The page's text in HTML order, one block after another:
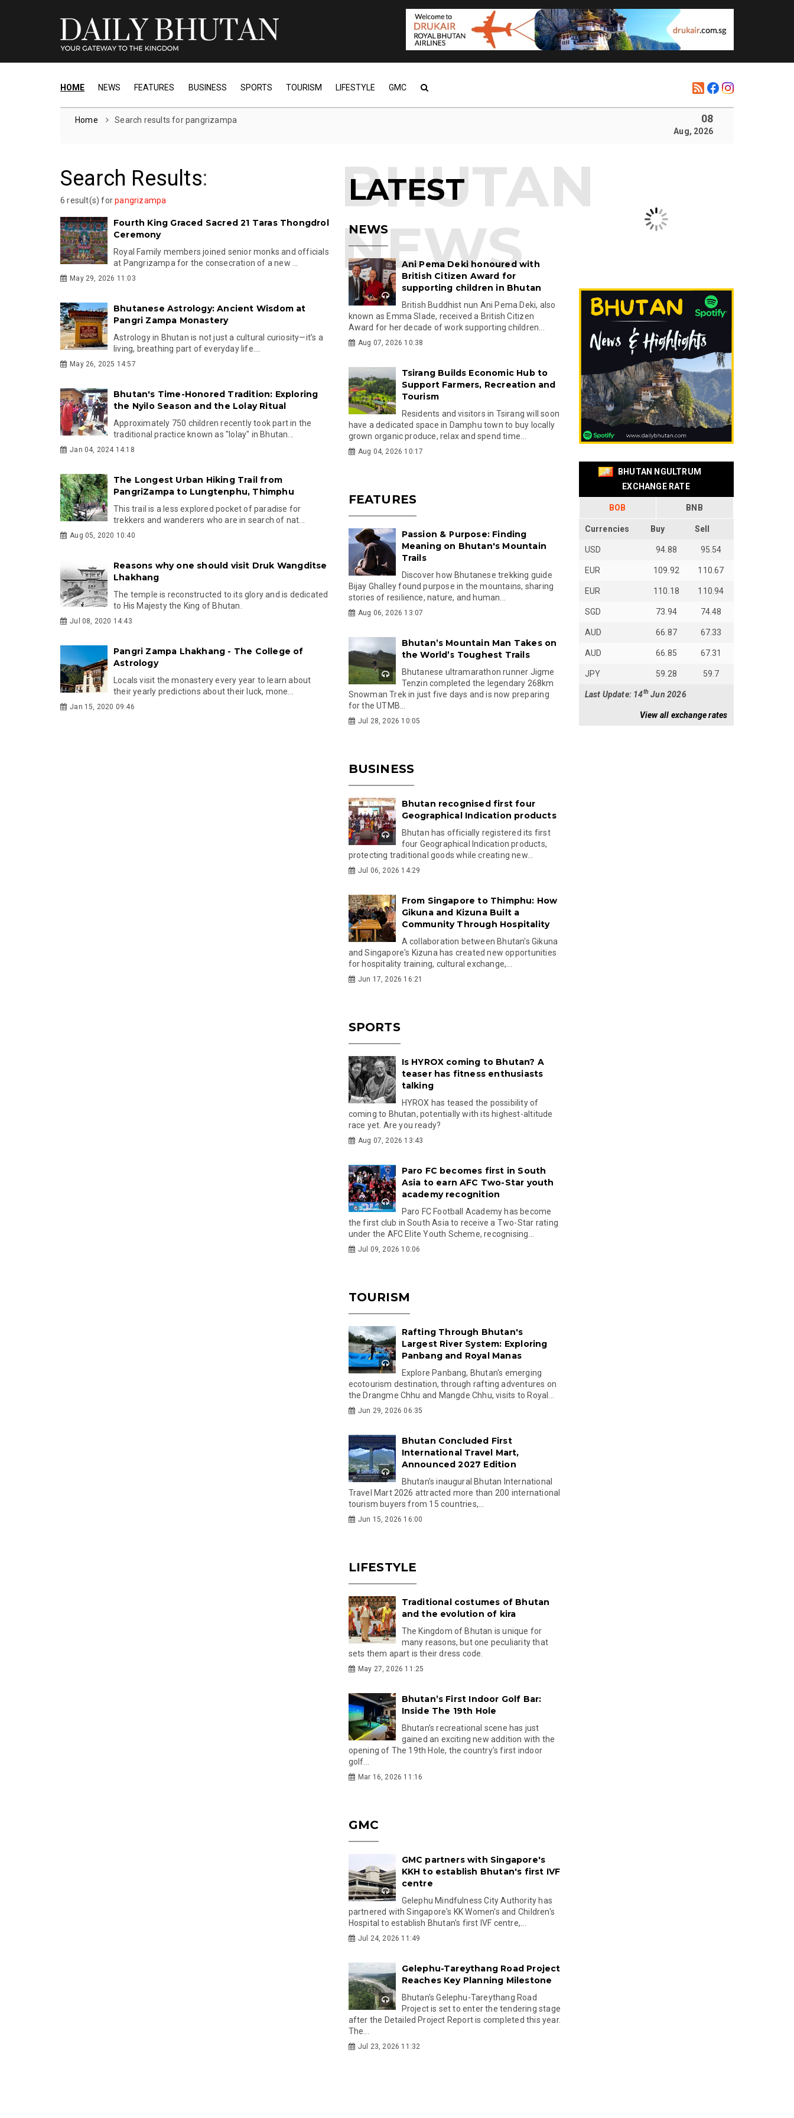
HOME NEWS FEATURES BUSINESS SPORTS TOURISM LIFESTYLE GMC
Home Search results for pangrizampa 08
Aug, 2026
Search Results:
6 result(s) forpangrizampa
Fourth King Graced Sacred 21 Taras Thongdrol
Ceremony
Royal Family members joined senior monks and officials
at Pangrizampa for the consecration of a new ...
May 29, 2026 11:03
Bhutanese Astrology: Ancient Wisdom at
Pangri Zampa Monastery
Astrology in Bhutan is not just a cultural curiosity—it’s a
living, breathing part of everyday life....
May 26, 2025 14:57
Bhutan's Time-Honored Tradition: Exploring
the Nyilo Season and the Lolay Ritual
Approximately 750 children recently took part in the
traditional practice known as "lolay" in Bhutan...
Jan 04, 2024 14:18
The Longest Urban Hiking Trail from
PangriZampa to Lungtenphu, Thimphu
This trail is a less explored pocket of paradise for
trekkers and wanderers who are in search of nat...
Aug 05, 2020 10:40
Reasons why one should visit Druk Wangditse
Lhakhang
The temple is reconstructed to its glory and is dedicated
to His Majesty the King of Bhutan.
Jul 08, 2020 14:43
Pangri Zampa Lhakhang - The College of
Astrology
Locals visit the monastery every year to learn about
their yearly predictions about their luck, mone...
Jan 15, 2020 09:46
LATEST
NEWS
Ani Pema Deki honoured with
British Citizen Award for
supporting children in Bhutan
British Buddhist nun Ani Pema Deki, also
known as Emma Slade, received a British Citizen
Award for her decade of work supporting children...
Aug 07, 2026 10:38
Tsirang Builds Economic Hub to
Support Farmers, Recreation and
Tourism
Residents and visitors in Tsirang will soon
have a dedicated space in Damphu town to buy locally
grown organic produce, relax and spend time...
Aug 04, 2026 10:17
FEATURES
Passion & Purpose: Finding
Meaning on Bhutan's Mountain
Trails
Discover how Bhutanese trekking guide
Bijay Ghalley found purpose in the mountains, sharing
stories of resilience, nature, and human...
Aug 06, 2026 13:07
Bhutan’s Mountain Man Takes on
the World’s Toughest Trails
Bhutanese ultramarathon runner Jigme
Tenzin completed the legendary 268km
Snowman Trek in just five days and is now preparing
for the UTMB...
Jul 28, 2026 10:05
BUSINESS
Bhutan recognised first four
Geographical Indication products
Bhutan has officially registered its first
four Geographical Indication products,
protecting traditional goods while creating new...
Jul 06, 2026 14:29
From Singapore to Thimphu: How
Gikuna and Kizuna Built a
Community Through Hospitality
A collaboration between Bhutan's Gikuna
and Singapore's Kizuna has created new opportunities
for hospitality training, cultural exchange,...
Jun 17, 2026 16:21
SPORTS
Is HYROX coming to Bhutan? A
teaser has fitness enthusiasts
talking
HYROX has teased the possibility of
coming to Bhutan, potentially with its highest-altitude
race yet. Are you ready?
Aug 07, 2026 13:43
Paro FC becomes first in South
Asia to earn AFC Two-Star youth
academy recognition
Paro FC Football Academy has become
the first club in South Asia to receive a Two-Star rating
under the AFC Elite Youth Scheme, recognising...
Jul 09, 2026 10:06
TOURISM
Rafting Through Bhutan's
Largest River System: Exploring
Panbang and Royal Manas
Explore Panbang, Bhutan's emerging
ecotourism destination, through rafting adventures on
the Drangme Chhu and Mangde Chhu, visits to Royal...
Jun 29, 2026 06:35
Bhutan Concluded First
International Travel Mart,
Announced 2027 Edition
Bhutan's inaugural Bhutan International
Travel Mart 2026 attracted more than 200 international
tourism buyers from 15 countries,...
Jun 15, 2026 16:00
LIFESTYLE
Traditional costumes of Bhutan
and the evolution of kira
The Kingdom of Bhutan is unique for
many reasons, but one peculiarity that
sets them apart is their dress code.
May 27, 2026 11:25
Bhutan’s First Indoor Golf Bar:
Inside The 19th Hole
Bhutan’s recreational scene has just
gained an exciting new addition with the
opening of The 19th Hole, the country’s first indoor
golf...
Mar 16, 2026 11:16
GMC
GMC partners with Singapore's
KKH to establish Bhutan's first IVF
centre
Gelephu Mindfulness City Authority has
partnered with Singapore's KK Women's and Children's
Hospital to establish Bhutan's first IVF centre,...
Jul 24, 2026 11:49
Gelephu-Tareythang Road Project
Reaches Key Planning Milestone
Bhutan's Gelephu-Tareythang Road
Project is set to enter the tendering stage
after the Detailed Project Report is completed this year.
The...
Jul 23, 2026 11:32
BHUTAN NGULTRUM
EXCHANGE RATE
BOB BNB
Currencies Buy Sell
USD 94.88 95.54
EUR 109.92 110.67
EUR 110.18 110.94
SGD 73.94 74.48
AUD 66.87 67.33
AUD 66.85 67.31
JPY 59.28 59.7
Last Update: 14thJun 2026
View all exchange rates